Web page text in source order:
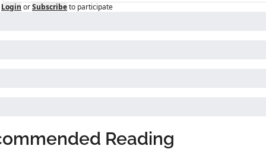
Login orSubscribeto participate
Reading